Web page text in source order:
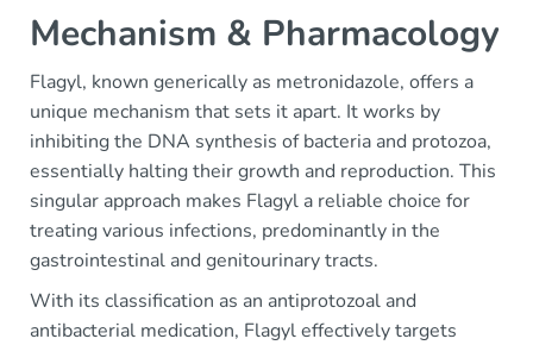
Mechanism & Pharmacology
Flagyl, known generically as metronidazole, offers a
unique mechanism that sets it apart. It works by
inhibiting the DNA synthesis of bacteria and protozoa,
essentially halting their growth and reproduction. This
singular approach makes Flagyl a reliable choice for
treating various infections, predominantly in the
gastrointestinal and genitourinary tracts.
With its classification as an antiprotozoal and
antibacterial medication, Flagyl effectively targets